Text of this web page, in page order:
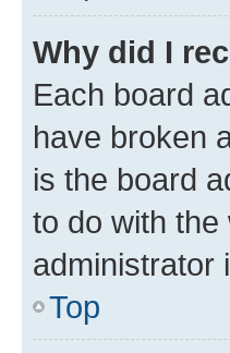
Why did I
Each board
have broken
is the board
to do with
administrator
Top